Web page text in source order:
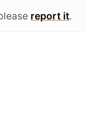
report it.